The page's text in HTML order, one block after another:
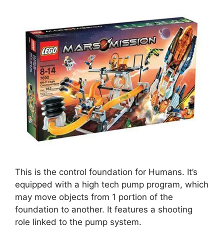
This is the control foundation for Humans. It’s
equipped with a high tech pump program, which
may move objects from 1 portion of the
foundation to another. It features a shooting
role linked to the pump system.